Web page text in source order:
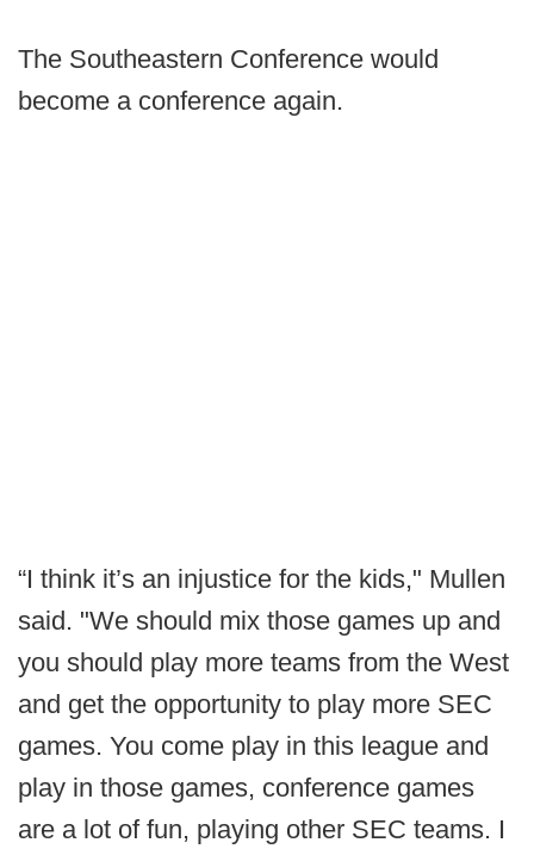
The Southeastern Conference would
become a conference again.
“I think it’s an injustice for the kids," Mullen
said. "We should mix those games up and
you should play more teams from the West
and get the opportunity to play more SEC
games. You come play in this league and
play in those games, conference games
are a lot of fun, playing other SEC teams. I